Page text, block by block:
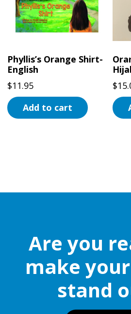
on
the
page
Phyllis’s Orange Shirt-
English
$11.95
Add to cart
$
Are you
make
stand